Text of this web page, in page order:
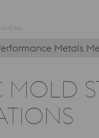
Metals
MOLD